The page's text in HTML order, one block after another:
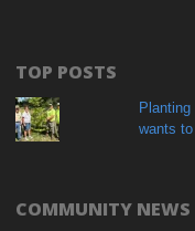
TOP POSTS
Planting
wants
COMMUNITY NEWS